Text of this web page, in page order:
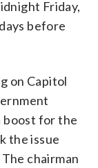
Friday,
before
on Capitol
boost for the
the issue
chairman